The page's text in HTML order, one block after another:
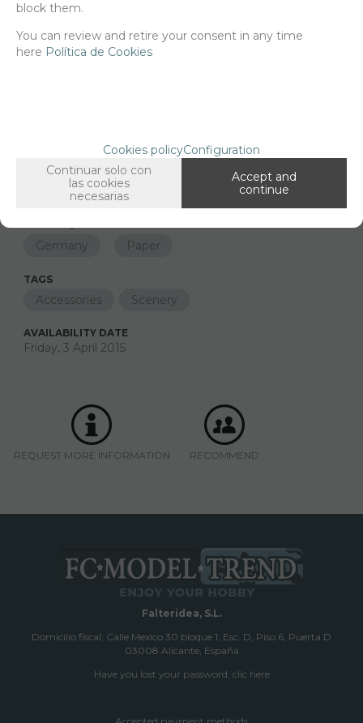
Long description Ordering procedure
FAMILIES RELATED
Printings 1/35 scale,
GROUPED TAGS
Germany Paper
TAGS
Accessories Scenery
AVAILABILITY DATE
Friday, 3 April 2015
REQUEST MORE INFORMATION RECOMMEND
Falteridea, S.L.
Domicilio fiscal; Calle Mexico 30 bloque 1, Esc. D, Piso 6, Puerta D
03008 Alicante, España
Have you lost your password, clic here
block them.
You can review and retire your consent in any time
here Política de Cookies
Cookies policyConfiguration
Continuar solo con
las cookies
necesarias
Accept and
continue